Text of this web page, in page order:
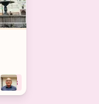
+3